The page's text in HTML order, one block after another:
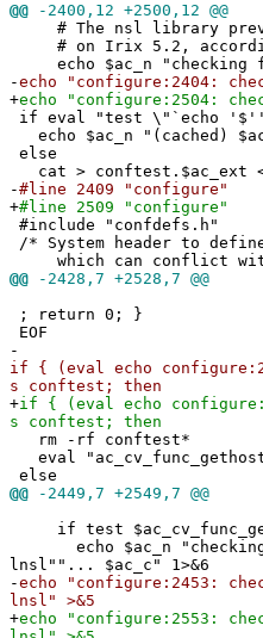
@@ -2400,12 +2500,12 @@
# The nsl library
# on Irix 5.2,
echo $ac_n "checking
-echo "configure:2404:
+echo "configure:2504:
if eval "test \"`echo
echo $ac_n "(cached)
else
cat > conftest.$ac_ext
-#line 2409 "configure"
+#line 2509 "configure"
#include "confdefs.h"
/* System header to
which can conflict with
@@ -2428,7 +2528,7 @@
; return 0; }
EOF
-
if { (eval echo
s conftest; then
+if { (eval echo
s conftest; then
rm -rf conftest*
eval
else
@@ -2449,7 +2549,7 @@
if test
echo $ac_n "checking
lnsl""... $ac_c" 1>&6
-echo "configure:2453:
lnsl" >&5
+echo "configure:2553: